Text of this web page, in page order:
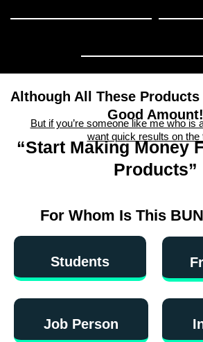
Although All These Products
Good Amount!
But if you’re someone like me who is
want quick results on the
“Start Making Money
Products”
For Whom Is This
Students
Job Person